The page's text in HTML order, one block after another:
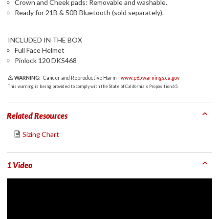
Crown and Cheek pads: Removable and washable.
Ready for 21B & 50B Bluetooth (sold separately).
INCLUDED IN THE BOX
Full Face Helmet
Pinlock 120 DKS468
WARNING: Cancer and Reproductive Harm -www.p65warnings.ca.gov
This warning is being provided to comply with the State of California's Proposition 65.
Related Resources
Sizing Chart
1 Video